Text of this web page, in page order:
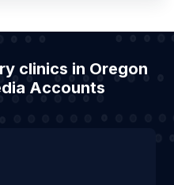
clinics in Oregon
Accounts